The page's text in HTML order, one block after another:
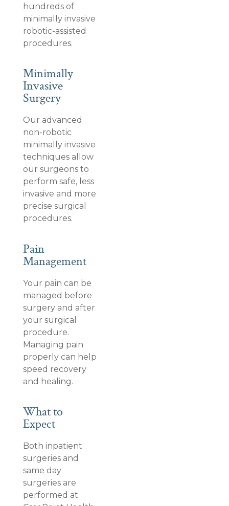
hundreds of
minimally invasive
robotic-assisted
procedures.
Minimally
Invasive
Surgery
Our advanced
non-robotic
minimally invasive
techniques allow
our surgeons to
perform safe, less
invasive and more
precise surgical
procedures.
Pain
Management
Your pain can be
managed before
surgery and after
your surgical
procedure.
Managing pain
properly can help
speed recovery
and healing.
What to
Expect
Both inpatient
surgeries and
same day
surgeries are
performed at